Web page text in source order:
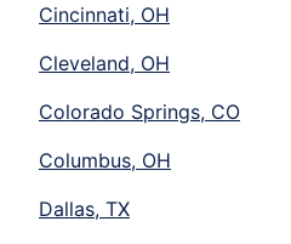
Cincinnati, OH
Cleveland, OH
Colorado Springs, CO
Columbus, OH
Dallas, TX